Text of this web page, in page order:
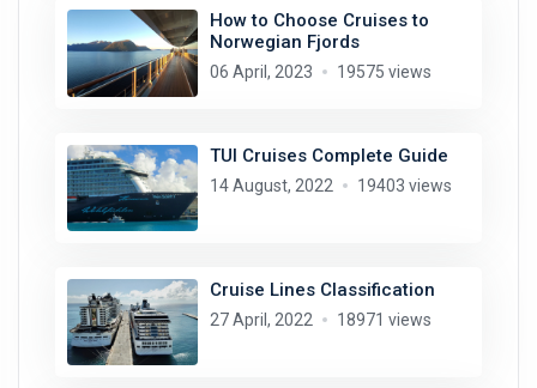
How to Choose Cruises to
Norwegian Fjords
06 April, 2023 19575 views
TUI Cruises Complete Guide
14 August, 2022 19403 views
Cruise Lines Classification
27 April, 2022 18971 views